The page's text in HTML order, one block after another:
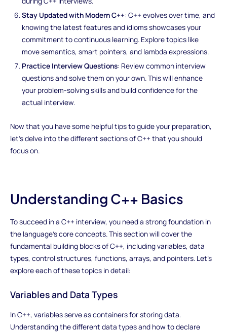
Stay Updated with Modern C++: C++ evolves over time, and
knowing the latest features and idioms showcases your
commitment to continuous learning. Explore topics like
move semantics, smart pointers, and lambda expressions.
Practice Interview Questions: Review common interview
questions and solve them on your own. This will enhance
your problem-solving skills and build confidence for the
actual interview.
Now that you have some helpful tips to guide your preparation,
let's delve into the different sections of C++ that you should
focus on.
Understanding C++ Basics
To succeed in a C++ interview, you need a strong foundation in
the language's core concepts. This section will cover the
fundamental building blocks of C++, including variables, data
types, control structures, functions, arrays, and pointers. Let's
explore each of these topics in detail:
Variables and Data Types
In C++, variables serve as containers for storing data.
Understanding the different data types and how to declare